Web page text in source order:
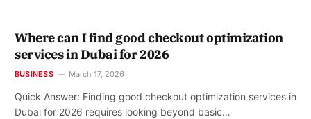
Where can I find good checkout optimization
services in Dubai for 2026
BUSINESS March 17, 2026
Quick Answer: Finding good checkout optimization services in
Dubai for 2026 requires looking beyond basic…